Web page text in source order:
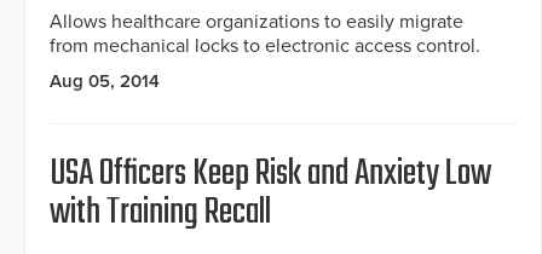
Allows healthcare organizations to easily migrate
from mechanical locks to electronic access control.
Aug 05, 2014
USA Officers Keep Risk and Anxiety Low
with Training Recall